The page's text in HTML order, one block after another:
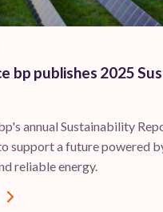
bp publishes 2025
annual Sustainability
support a future powered
reliable energy.